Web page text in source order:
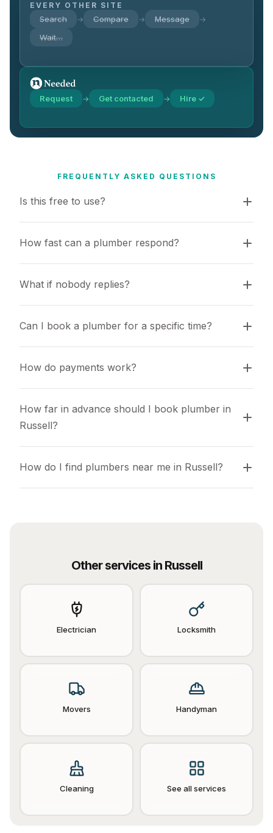
EVERY OTHER SITE
Search → Compare → Message →
Wait…
Request → Get contacted → Hire ✓
FREQUENTLY ASKED QUESTIONS
Is this free to use?
How fast can a plumber respond?
What if nobody replies?
Can I book a plumber for a specific time?
How do payments work?
How far in advance should I book plumber in
Russell?
How do I find plumbers near me in Russell?
Other services in Russell
Electrician Locksmith
Movers Handyman
Cleaning See all services